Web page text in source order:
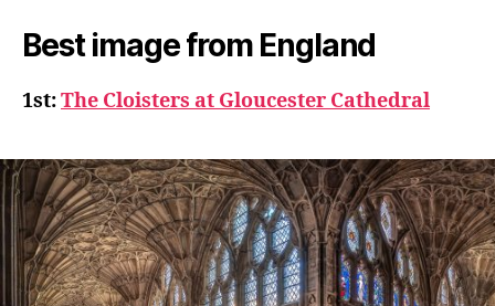
Best image from England
1st:The Cloisters at Gloucester Cathedral